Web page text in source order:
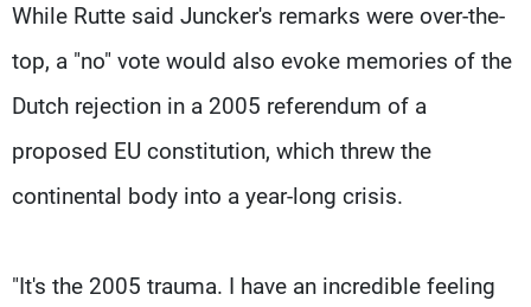
While Rutte said Juncker's remarks were over-the-
top, a "no" vote would also evoke memories of the
Dutch rejection in a 2005 referendum of a
proposed EU constitution, which threw the
continental body into a year-long crisis.
"It's the 2005 trauma. I have an incredible feeling